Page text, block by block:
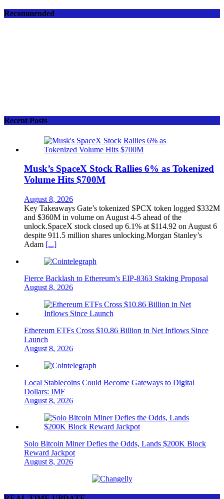
Recommended
Recent Posts
Musk’s SpaceX Stock Rallies 6% as Tokenized
Volume Hits $700M
August 8, 2026
Key Takeaways Gate’s tokenized SPCX token logged $332M
and $360M in volume on August 4-5 ahead of the
unlock.SpaceX stock closed up 6.1% at $114.92 on August 6
despite 911.5 million shares unlocking.Morgan Stanley’s
Adam [...]
Fierce Backlash to Ethereum’s EIP-8363 Staking Proposal
August 8, 2026
Ethereum ETFs Cross $10.86 Billion in Net Inflows Since
Launch
August 8, 2026
Local Stablecoins Could Become Gateways to Digital
Dollars: IMF
August 8, 2026
Solo Bitcoin Miner Defies the Odds, Lands $200K Block
Reward Jackpot
August 8, 2026